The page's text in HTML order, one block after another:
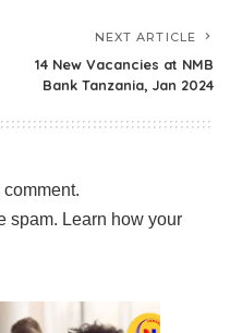
NEXT ARTICLE
14 New Vacancies at NMB
Bank Tanzania, Jan 2024
spam. Learn how your